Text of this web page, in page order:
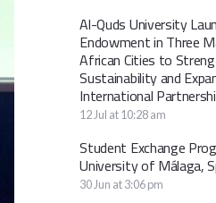
Al-Quds University
Endowment in Three
African Cities to
Sustainability and
International
12 Jul at 10:28 am
Student Exchange
University of Málaga,
30 Jun at 3:06 pm